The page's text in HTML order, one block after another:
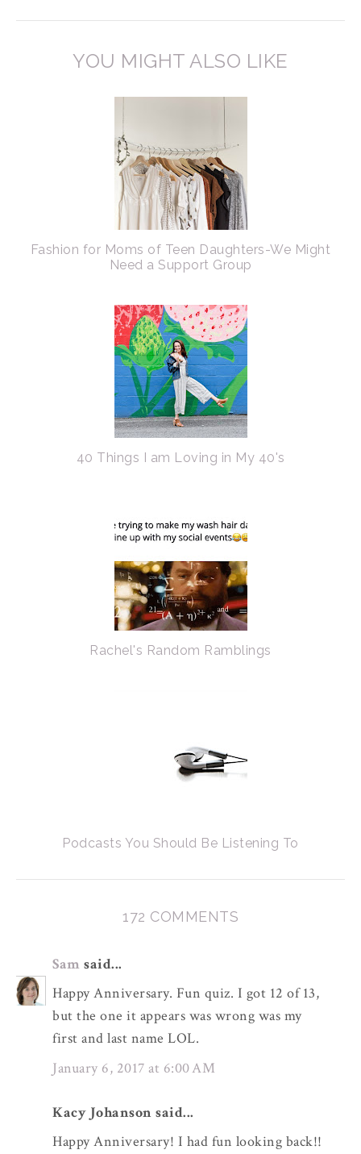
YOU MIGHT ALSO LIKE
Fashion for Moms of Teen Daughters-We Might
Need a Support Group
40 Things I am Loving in My 40's
Rachel's Random Ramblings
Podcasts You Should Be Listening To
172 COMMENTS
Sam said...
Happy Anniversary. Fun quiz. I got 12 of 13,
but the one it appears was wrong was my
first and last name LOL.
January 6, 2017 at 6:00 AM
Kacy Johanson said...
Happy Anniversary! I had fun looking back!!